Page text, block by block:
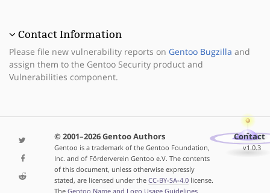
Contact Information
Please file new vulnerability reports on Gentoo Bugzilla and
assign them to the Gentoo Security product and
Vulnerabilities component.
© 2001–2026 Gentoo Authors
Gentoo is a trademark of the Gentoo Foundation,
Inc. and of Förderverein Gentoo e.V. The contents
of this document, unless otherwise expressly
stated, are licensed under the CC-BY-SA-4.0license.
The Gentoo Name and Logo Usage Guidelines
Contact
v1.0.3